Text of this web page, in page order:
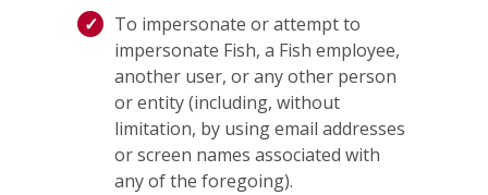
To impersonate or attempt to
impersonate Fish, a Fish employee,
another user, or any other person
or entity (including, without
limitation, by using email addresses
or screen names associated with
any of the foregoing).